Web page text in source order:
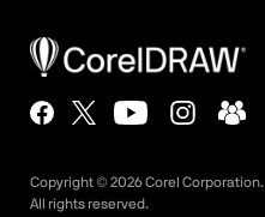
Copyright © 2026Corel Corporation.
All rights reserved.